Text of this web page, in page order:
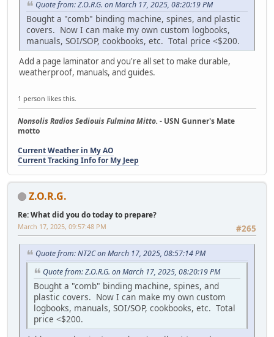
Quote from: Z.O.R.G. on March 17, 2025, 08:20:19 PM
Bought a "comb" binding machine, spines, and plastic
covers. Now I can make my own custom logbooks,
manuals, SOI/SOP, cookbooks, etc. Total price <$200.
Add a page laminator and you're all set to make durable,
weatherproof, manuals, and guides.
1 person likes this.
Nonsolis Radios Sediouis Fulmina Mitto. - USN Gunner's Mate
motto
Current Weather in My AO
Current Tracking Info for My Jeep
Z.O.R.G.
Re: What did you do today to prepare?
#265
March 17, 2025, 09:57:48 PM
Quote from: NT2C on March 17, 2025, 08:57:14 PM
Quote from: Z.O.R.G. on March 17, 2025, 08:20:19 PM
Bought a "comb" binding machine, spines, and
plastic covers. Now I can make my own custom
logbooks, manuals, SOI/SOP, cookbooks, etc. Total
price <$200.